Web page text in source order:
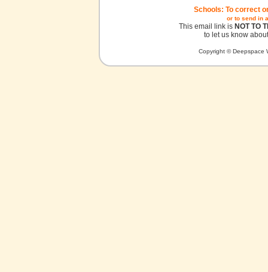
Schools: To correct
or to send in
This email link is NOT TO
to let us know
Copyright © Deepspace